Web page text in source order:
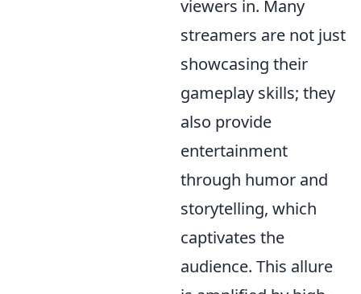
viewers in. Many
streamers are not just
showcasing their
gameplay skills; they
also provide
entertainment
through humor and
storytelling, which
captivates the
audience. This allure